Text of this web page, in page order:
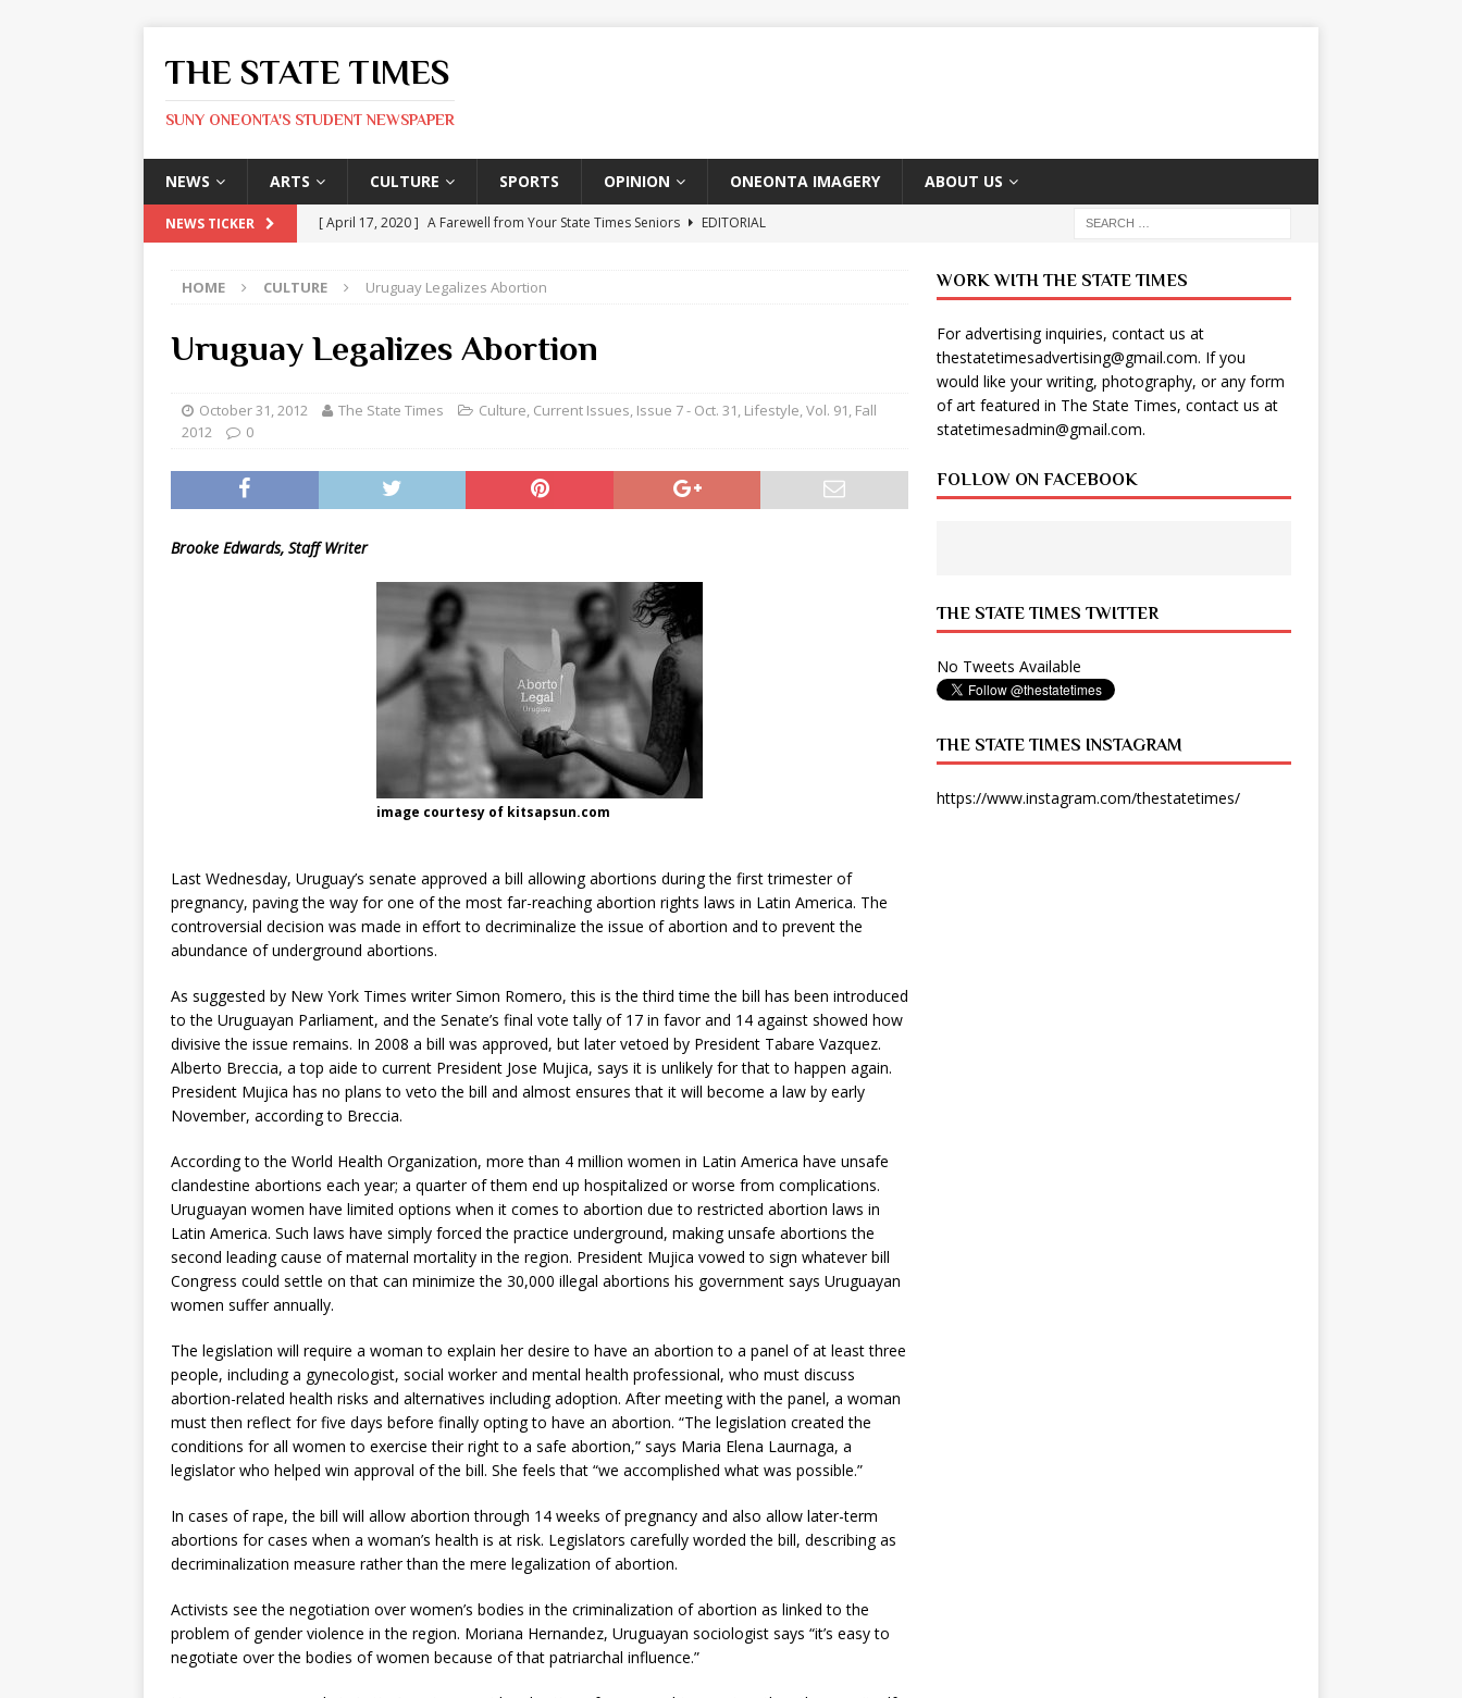
THE STATE TIMES
SUNY ONEONTA'S STUDENT NEWSPAPER
NEWS ARTS CULTURE SPORTS OPINION ONEONTA IMAGERY ABOUT US
NEWS TICKER [ April 17, 2020 ] A Farewell from Your State Times Seniors
EDITORIAL
ARTS
[ May 9, 2026 ]
State Times Photographer: Emma Taylor
[ May 8, 2026 ]
[ May 8, 2026 ] The Devil Wears Prada 2
ARTS
[ April 23, 2021 ]
HOME CULTURE Uruguay Legalizes Abortion
Uruguay Legalizes Abortion
October 31, 2012 The State Times Culture, Current Issues, Issue 7 - Oct. 31, Lifestyle,Vol. 91, Fall
2012
0
Brooke Edwards, Staff Writer
image courtesy of kitsapsun.com
Last Wednesday, Uruguay’s senate approved a bill allowing abortions during the first trimester of
pregnancy, paving the way for one of the most far-reaching abortion rights laws in Latin America. The
controversial decision was made in effort to decriminalize the issue of abortion and to prevent the
abundance of underground abortions.
As suggested by New York Times writer Simon Romero, this is the third time the bill has been introduced
to the Uruguayan Parliament, and the Senate’s final vote tally of 17 in favor and 14 against showed how
divisive the issue remains. In 2008 a bill was approved, but later vetoed by President Tabare Vazquez.
Alberto Breccia, a top aide to current President Jose Mujica, says it is unlikely for that to happen again.
President Mujica has no plans to veto the bill and almost ensures that it will become a law by early
November, according to Breccia.
According to the World Health Organization, more than 4 million women in Latin America have unsafe
clandestine abortions each year; a quarter of them end up hospitalized or worse from complications.
Uruguayan women have limited options when it comes to abortion due to restricted abortion laws in
Latin America. Such laws have simply forced the practice underground, making unsafe abortions the
second leading cause of maternal mortality in the region. President Mujica vowed to sign whatever bill
Congress could settle on that can minimize the 30,000 illegal abortions his government says Uruguayan
women suffer annually.
The legislation will require a woman to explain her desire to have an abortion to a panel of at least three
people, including a gynecologist, social worker and mental health professional, who must discuss
abortion-related health risks and alternatives including adoption. After meeting with the panel, a woman
must then reflect for five days before finally opting to have an abortion. “The legislation created the
conditions for all women to exercise their right to a safe abortion,” says Maria Elena Laurnaga, a
legislator who helped win approval of the bill. She feels that “we accomplished what was possible.”
In cases of rape, the bill will allow abortion through 14 weeks of pregnancy and also allow later-term
abortions for cases when a woman’s health is at risk. Legislators carefully worded the bill, describing as
decriminalization measure rather than the mere legalization of abortion.
Activists see the negotiation over women’s bodies in the criminalization of abortion as linked to the
problem of gender violence in the region. Moriana Hernandez, Uruguayan sociologist says “it’s easy to
negotiate over the bodies of women because of that patriarchal influence.”
WORK WITH THE STATE TIMES
For advertising inquiries, contact us at
thestatetimesadvertising@gmail.com. If you
would like your writing, photography, or any form
of art featured in The State Times, contact us at
statetimesadmin@gmail.com.
FOLLOW ON FACEBOOK
THE STATE TIMES TWITTER
No Tweets Available
THE STATE TIMES INSTAGRAM
https://www.instagram.com/thestatetimes/